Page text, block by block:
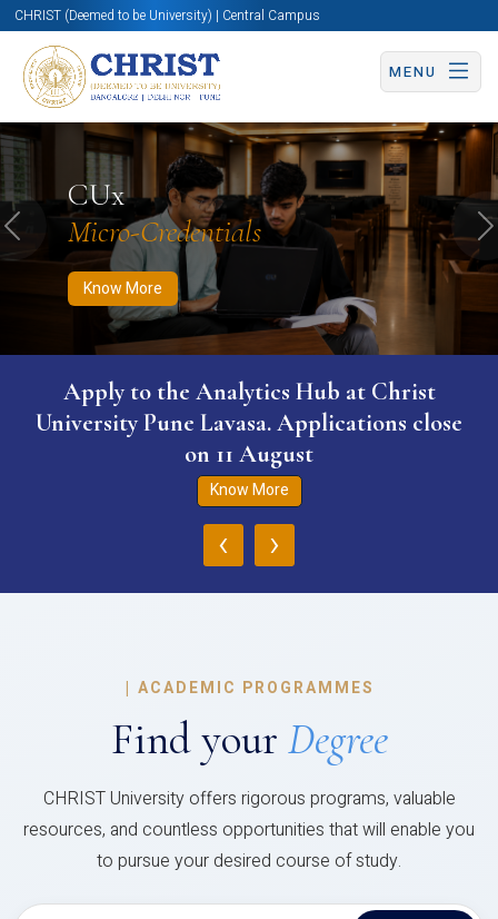
CHRIST (Deemed to be University) | Central Campus
MENU
CUx
Micro-Credentials
Know More
Know More Apply Now Apply Now
Previous
Apply to the Analytics Hub at Christ
University Pune Lavasa. Applications close
on 11 August
Know More
‹ ›
| ACADEMIC PROGRAMMES
Find your Degree
CHRIST University offers rigorous programs, valuable
resources, and countless opportunities that will enable you
to pursue your desired course of study.